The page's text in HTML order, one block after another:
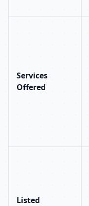
Services
Offered
Listed